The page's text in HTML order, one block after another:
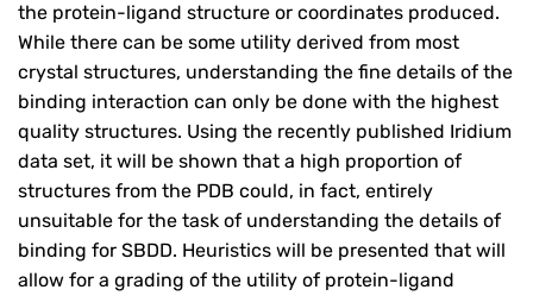
the protein-ligand structure or coordinates produced.
While there can be some utility derived from most
crystal structures, understanding the fine details of the
binding interaction can only be done with the highest
quality structures. Using the recently published Iridium
data set, it will be shown that a high proportion of
structures from the PDB could, in fact, entirely
unsuitable for the task of understanding the details of
binding for SBDD. Heuristics will be presented that will
allow for a grading of the utility of protein-ligand